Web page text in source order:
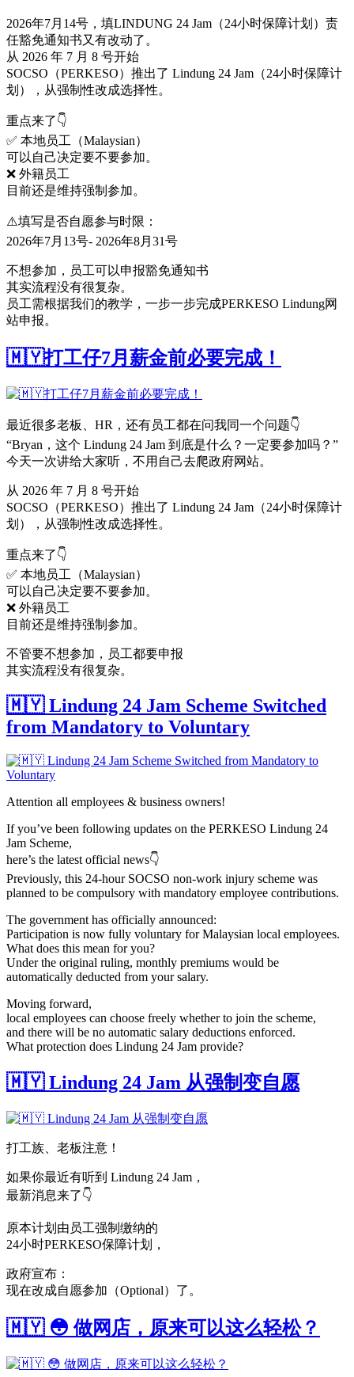
2026年7月14号，填LINDUNG 24 Jam（24小时保障计划）责
任豁免通知书又有改动了。
从 2026 年 7 月 8 号开始
SOCSO（PERKESO）推出了 Lindung 24 Jam（24小时保障计
划），从强制性改成选择性。
重点来了👇
✅ 本地员工（Malaysian）
可以自己决定要不要参加。
❌ 外籍员工
目前还是维持强制参加。
⚠️填写是否自愿参与时限：
2026年7月13号- 2026年8月31号
不想参加，员工可以申报豁免通知书
其实流程没有很复杂。
员工需根据我们的教学，一步一步完成PERKESO Lindung网
站申报。
🇲🇾打工仔7月薪金前必要完成！
最近很多老板、HR，还有员工都在问我同一个问题👇
“Bryan，这个 Lindung 24 Jam 到底是什么？一定要参加吗？”
今天一次讲给大家听，不用自己去爬政府网站。
从 2026 年 7 月 8 号开始
SOCSO（PERKESO）推出了 Lindung 24 Jam（24小时保障计
划），从强制性改成选择性。
重点来了👇
✅ 本地员工（Malaysian）
可以自己决定要不要参加。
❌ 外籍员工
目前还是维持强制参加。
不管要不想参加，员工都要申报
其实流程没有很复杂。
🇲🇾 Lindung 24 Jam Scheme Switched
from Mandatory to Voluntary
Attention all employees & business owners!
If you’ve been following updates on the PERKESO Lindung 24
Jam Scheme,
here’s the latest official news👇
Previously, this 24-hour SOCSO non-work injury scheme was
planned to be compulsory with mandatory employee contributions.
The government has officially announced:
Participation is now fully voluntary for Malaysian local employees.
What does this mean for you?
Under the original ruling, monthly premiums would be
automatically deducted from your salary.
Moving forward,
local employees can choose freely whether to join the scheme,
and there will be no automatic salary deductions enforced.
What protection does Lindung 24 Jam provide?
🇲🇾 Lindung 24 Jam 从强制变自愿
打工族、老板注意！
如果你最近有听到 Lindung 24 Jam，
最新消息来了👇
原本计划由员工强制缴纳的
24小时PERKESO保障计划，
政府宣布：
现在改成自愿参加（Optional）了。
🇲🇾 😳 做网店，原来可以这么轻松？